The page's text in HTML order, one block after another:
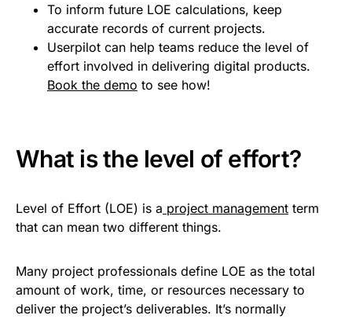
To inform future LOE calculations, keep
accurate records of current projects.
Userpilot can help teams reduce the level of
effort involved in delivering digital products.
Book the demo to see how!
What is the level of effort?
Level of Effort (LOE) is a project management term
that can mean two different things.
Many project professionals define LOE as the total
amount of work, time, or resources necessary to
deliver the project’s deliverables. It’s normally